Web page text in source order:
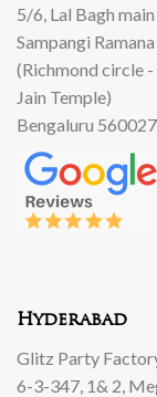
5/6, Lal Bagh
Sampangi
(Richmond circle
Jain Temple)
Bengaluru 560027
Hyderabad
Glitz Party
6-3-347, 1& 2,